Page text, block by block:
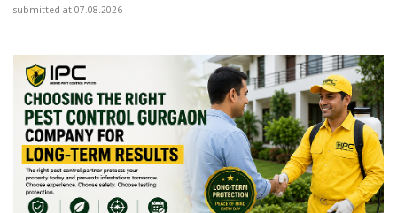
submitted at 07.08.2026